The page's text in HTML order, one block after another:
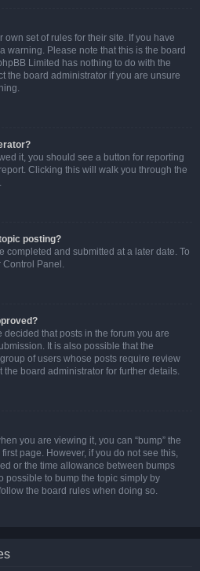
set of rules for their site. If you have
warning. Please note that this is the board
Limited has nothing to do with the
the board administrator if you are unsure
it, you should see a button for reporting
Clicking this will walk you through the
posting?
completed and submitted at a later date. To
Control Panel.
that posts in the forum you are
It is also possible that the
of users whose posts require review
board administrator for further details.
you are viewing it, you can “bump” the
page. However, if you do not see this,
or the time allowance between bumps
possible to bump the topic simply by
the board rules when doing so.